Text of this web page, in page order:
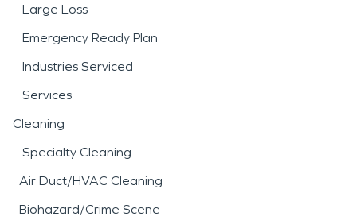
Large Loss
Emergency Ready Plan
Industries Serviced
Services
Cleaning
Specialty Cleaning
Air Duct/HVAC Cleaning
Biohazard/Crime Scene